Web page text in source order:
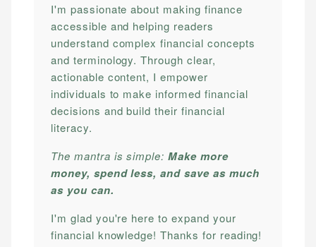
I'm passionate about making finance
accessible and helping readers
understand complex financial concepts
and terminology. Through clear,
actionable content, I empower
individuals to make informed financial
decisions and build their financial
literacy.
The mantra is simple:Make more
money, spend less, and save as much
as you can.
I'm glad you're here to expand your
financial knowledge! Thanks for reading!